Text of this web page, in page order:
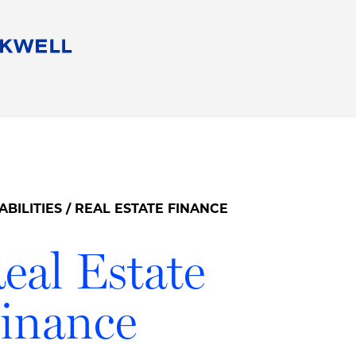
Alumni Network
/ REAL ESTATE FINANCE
Estate